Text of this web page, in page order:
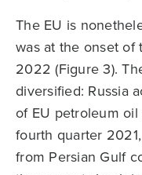
The EU is
was at the onset of
2022 (Figure 3).
diversified: Russia
of EU petroleum
fourth quarter
from Persian Gulf